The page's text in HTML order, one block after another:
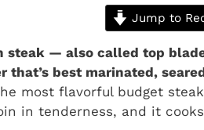
Jump to
steak — also called top
that’s best marinated,
most flavorful budget
in tenderness, and it